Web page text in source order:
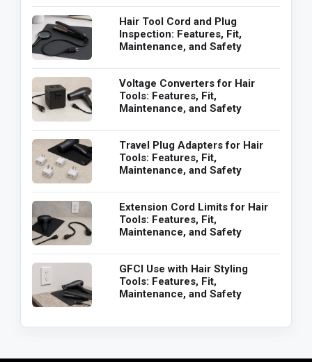
Hair Tool Cord and Plug
Inspection: Features, Fit,
Maintenance, and Safety
Voltage Converters for Hair
Tools: Features, Fit,
Maintenance, and Safety
Travel Plug Adapters for Hair
Tools: Features, Fit,
Maintenance, and Safety
Extension Cord Limits for Hair
Tools: Features, Fit,
Maintenance, and Safety
GFCI Use with Hair Styling
Tools: Features, Fit,
Maintenance, and Safety